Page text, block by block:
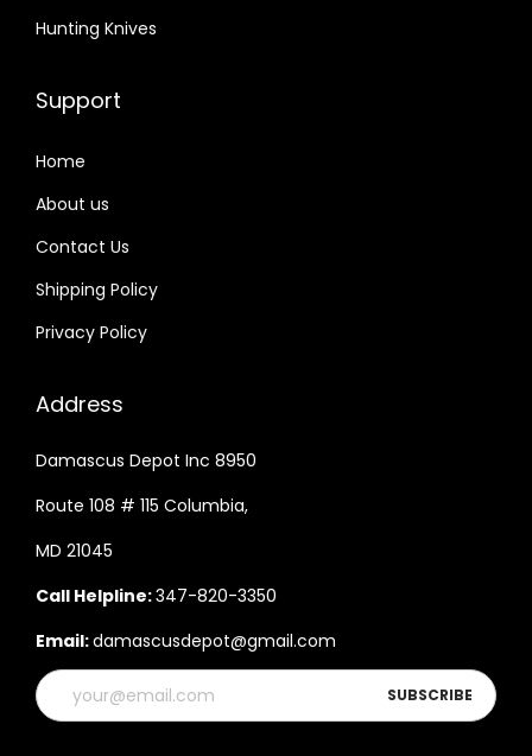
Hunting Knives
Support
Home
About us
Contact Us
Shipping Policy
Privacy Policy
Address
Damascus Depot Inc 8950
Route 108 # 115 Columbia,
MD 21045
Call Helpline:347-820-3350
Email:damascusdepot@gmail.com